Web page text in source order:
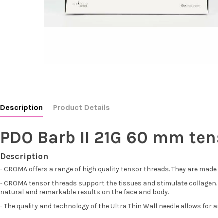
Description Product Details
PDO Barb II 21G 60 mm
Description
- CROMA offers a range of high quality tensor threads. They are
- CROMA tensor threads support the tissues and stimulate
natural and remarkable results on the face and body.
- The quality and technology of the Ultra Thin Wall needle allows